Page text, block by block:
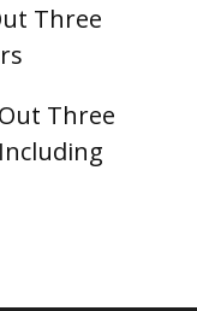
Three
Three